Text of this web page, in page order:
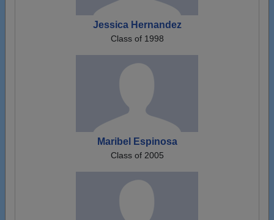
Jessica Hernandez
Class of 1998
Maribel Espinosa
Class of 2005